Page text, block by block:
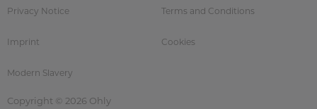
Privacy Notice Terms and Conditions
Imprint Cookies
Modern Slavery
Copyright © 2026 Ohly